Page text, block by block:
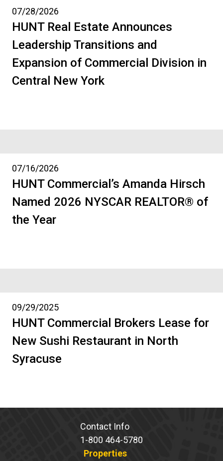
07/28/2026
HUNT Real Estate Announces
Leadership Transitions and
Expansion of Commercial Division in
Central New York
07/16/2026
HUNT Commercial’s Amanda Hirsch
Named 2026 NYSCAR REALTOR® of
the Year
09/29/2025
HUNT Commercial Brokers Lease for
New Sushi Restaurant in North
Syracuse
Contact Info
1-800 464-5780
Properties